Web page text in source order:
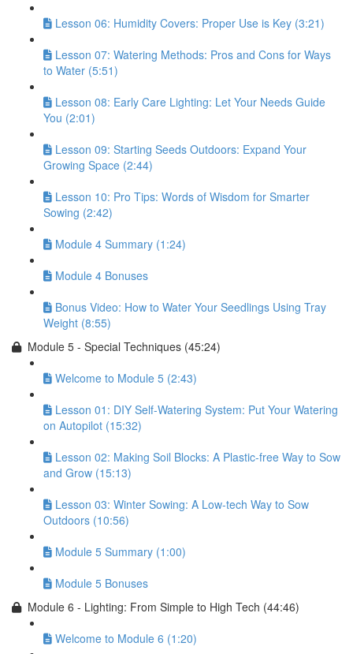
Lesson 06: Humidity Covers: Proper Use is Key (3:21)
Lesson 07: Watering Methods: Pros and Cons for Ways
to Water (5:51)
Lesson 08: Early Care Lighting: Let Your Needs Guide
You (2:01)
Lesson 09: Starting Seeds Outdoors: Expand Your
Growing Space (2:44)
Lesson 10: Pro Tips: Words of Wisdom for Smarter
Sowing (2:42)
Module 4 Summary (1:24)
Module 4 Bonuses
Bonus Video: How to Water Your Seedlings Using Tray
Weight (8:55)
Module 5 - Special Techniques (45:24)
Welcome to Module 5 (2:43)
Lesson 01: DIY Self-Watering System: Put Your Watering
on Autopilot (15:32)
Lesson 02: Making Soil Blocks: A Plastic-free Way to Sow
and Grow (15:13)
Lesson 03: Winter Sowing: A Low-tech Way to Sow
Outdoors (10:56)
Module 5 Summary (1:00)
Module 5 Bonuses
Module 6 - Lighting: From Simple to High Tech (44:46)
Welcome to Module 6 (1:20)